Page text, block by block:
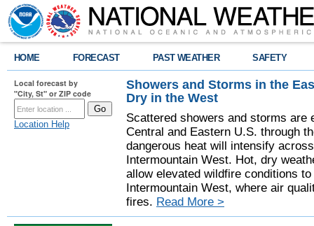
HOME FORECAST PAST WEATHER SAFETY
Local forecast by
"City, St" or ZIP code
Location Help
Showers and Storms in the
Dry in the West
Scattered showers and storms are
Central and Eastern U.S. through
dangerous heat will intensify
Intermountain West. Hot, dry
allow elevated wildfire conditions
Intermountain West, where air
fires. Read More >